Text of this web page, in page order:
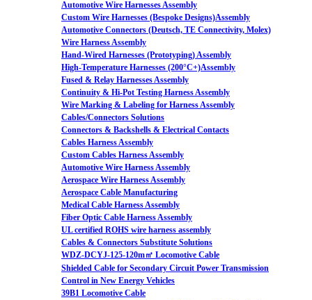
Automotive Wire Harnesses Assembly
Custom Wire Harnesses (Bespoke Designs)Assembly
Automotive Connectors (Deutsch, TE Connectivity, Molex)
Wire Harness Assembly
Hand-Wired Harnesses (Prototyping) Assembly
High-Temperature Harnesses (200°C+)Assembly
Fused & Relay Harnesses Assembly
Continuity & Hi-Pot Testing Harness Assembly
Wire Marking & Labeling for Harness Assembly
Cables/Connectors Solutions
Connectors & Backshells & Electrical Contacts
Cables Harness Assembly
Custom Cables Harness Assembly
Automotive Wire Harness Assembly
Aerospace Wire Harness Assembly
Aerospace Cable Manufacturing
Medical Cable Harness Assembly
Fiber Optic Cable Harness Assembly
UL certified ROHS wire harness assembly
Cables & Connectors Substitute Solutions
WDZ-DCYJ-125-120m㎡ Locomotive Cable
Shielded Cable for Secondary Circuit Power Transmission
Control in New Energy Vehicles
39B1 Locomotive Cable